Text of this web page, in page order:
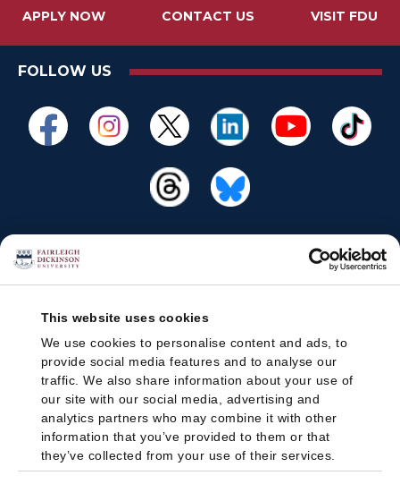
This website uses cookies
We use cookies to personalise content and ads, to
provide social media features and to analyse our
traffic. We also share information about your use of
our site with our social media, advertising and
analytics partners who may combine it with other
information that you’ve provided to them or that
they’ve collected from your use of their services.
APPLY NOW CONTACT US VISIT FDU
FOLLOW US